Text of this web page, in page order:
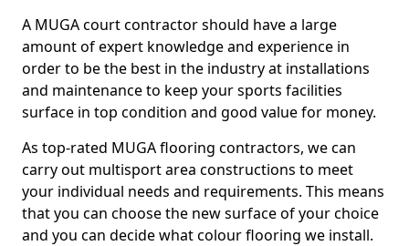
A MUGA court contractor should have a large
amount of expert knowledge and experience in
order to be the best in the industry at installations
and maintenance to keep your sports facilities
surface in top condition and good value for money.
As top-rated MUGA flooring contractors, we can
carry out multisport area constructions to meet
your individual needs and requirements. This means
that you can choose the new surface of your choice
and you can decide what colour flooring we install.